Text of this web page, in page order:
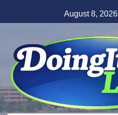
to
August 8, 2026